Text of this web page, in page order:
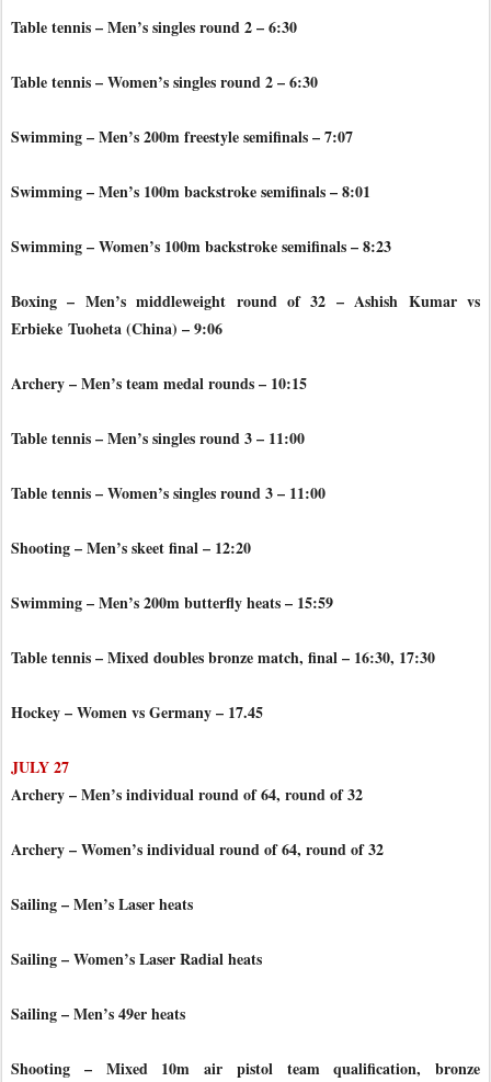
Table tennis – Men’s singles round 2 – 6:30
Table tennis – Women’s singles round 2 – 6:30
Swimming – Men’s 200m freestyle semifinals – 7:07
Swimming – Men’s 100m backstroke semifinals – 8:01
Swimming – Women’s 100m backstroke semifinals – 8:23
Boxing – Men’s middleweight round of 32 – Ashish Kumar vs
Erbieke Tuoheta (China) – 9:06
Archery – Men’s team medal rounds – 10:15
Table tennis – Men’s singles round 3 – 11:00
Table tennis – Women’s singles round 3 – 11:00
Shooting – Men’s skeet final – 12:20
Swimming – Men’s 200m butterfly heats – 15:59
Table tennis – Mixed doubles bronze match, final – 16:30, 17:30
Hockey – Women vs Germany – 17.45
JULY 27
Archery – Men’s individual round of 64, round of 32
Archery – Women’s individual round of 64, round of 32
Sailing – Men’s Laser heats
Sailing – Women’s Laser Radial heats
Sailing – Men’s 49er heats
Shooting – Mixed 10m air pistol team qualification, bronze